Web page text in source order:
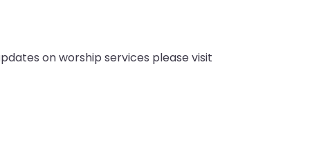
on worship services please visit